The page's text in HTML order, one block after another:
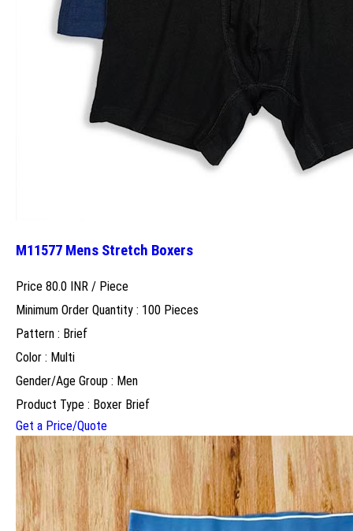
M11577 Mens Stretch Boxers
Price 80.0 INR / Piece
Minimum Order Quantity : 100 Pieces
Pattern : Brief
Color : Multi
Gender/Age Group : Men
Product Type : Boxer Brief
Get a Price/Quote